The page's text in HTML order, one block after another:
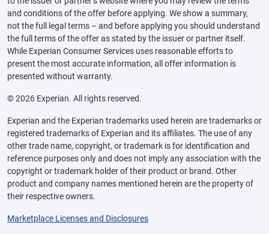
and conditions of the offer before applying. We show a summary,
not the full legal terms – and before applying you should understand
the full terms of the offer as stated by the issuer or partner itself.
While Experian Consumer Services uses reasonable efforts to
present the most accurate information, all offer information is
presented without warranty.
© 2026 Experian. All rights reserved.
Experian and the Experian trademarks used herein are trademarks or
registered trademarks of Experian and its affiliates. The use of any
other trade name, copyright, or trademark is for identification and
reference purposes only and does not imply any association with the
copyright or trademark holder of their product or brand. Other
product and company names mentioned herein are the property of
their respective owners.
Marketplace Licenses and Disclosures